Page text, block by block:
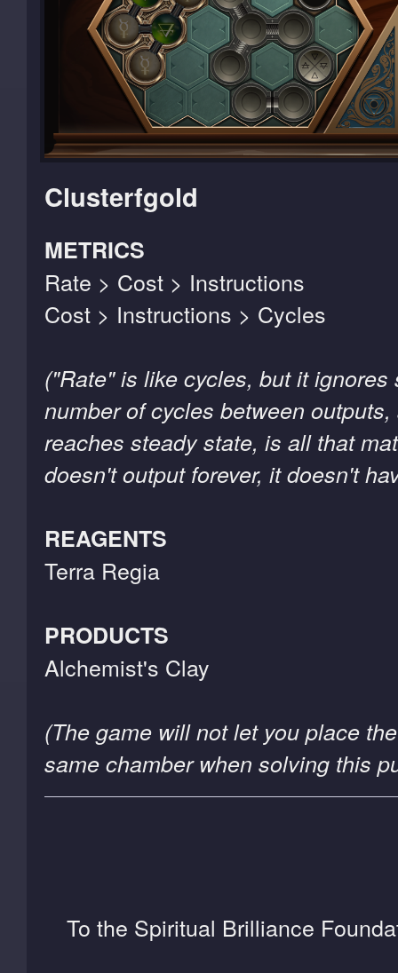
Clusterfgold
METRICS
Rate > Cost > Instructions
Cost > Instructions > Cycles
("Rate" is like cycles, but it
number of cycles between
reaches steady state, is all that
doesn't output forever, it doesn't
REAGENTS
Terra Regia
PRODUCTS
Alchemist's Clay
(The game will not let you place
same chamber when solving this
To the Spiritual Brilliance